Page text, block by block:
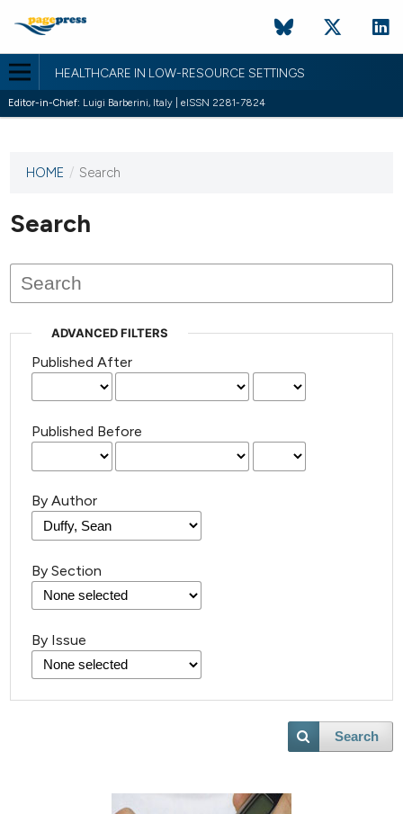
HEALTHCARE IN LOW-RESOURCE SETTINGS
Editor-in-Chief: Luigi Barberini, Italy | eISSN 2281-7824
This
has not
published
issues.
HOME / Search
Search
ADVANCED FILTERS
Published After
Published Before
By Author
By Section
By Issue
Search